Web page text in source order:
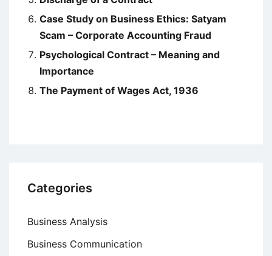
Case Study on Business Ethics: Satyam
Scam – Corporate Accounting Fraud
Psychological Contract – Meaning and
Importance
The Payment of Wages Act, 1936
Categories
Business Analysis
Business Communication